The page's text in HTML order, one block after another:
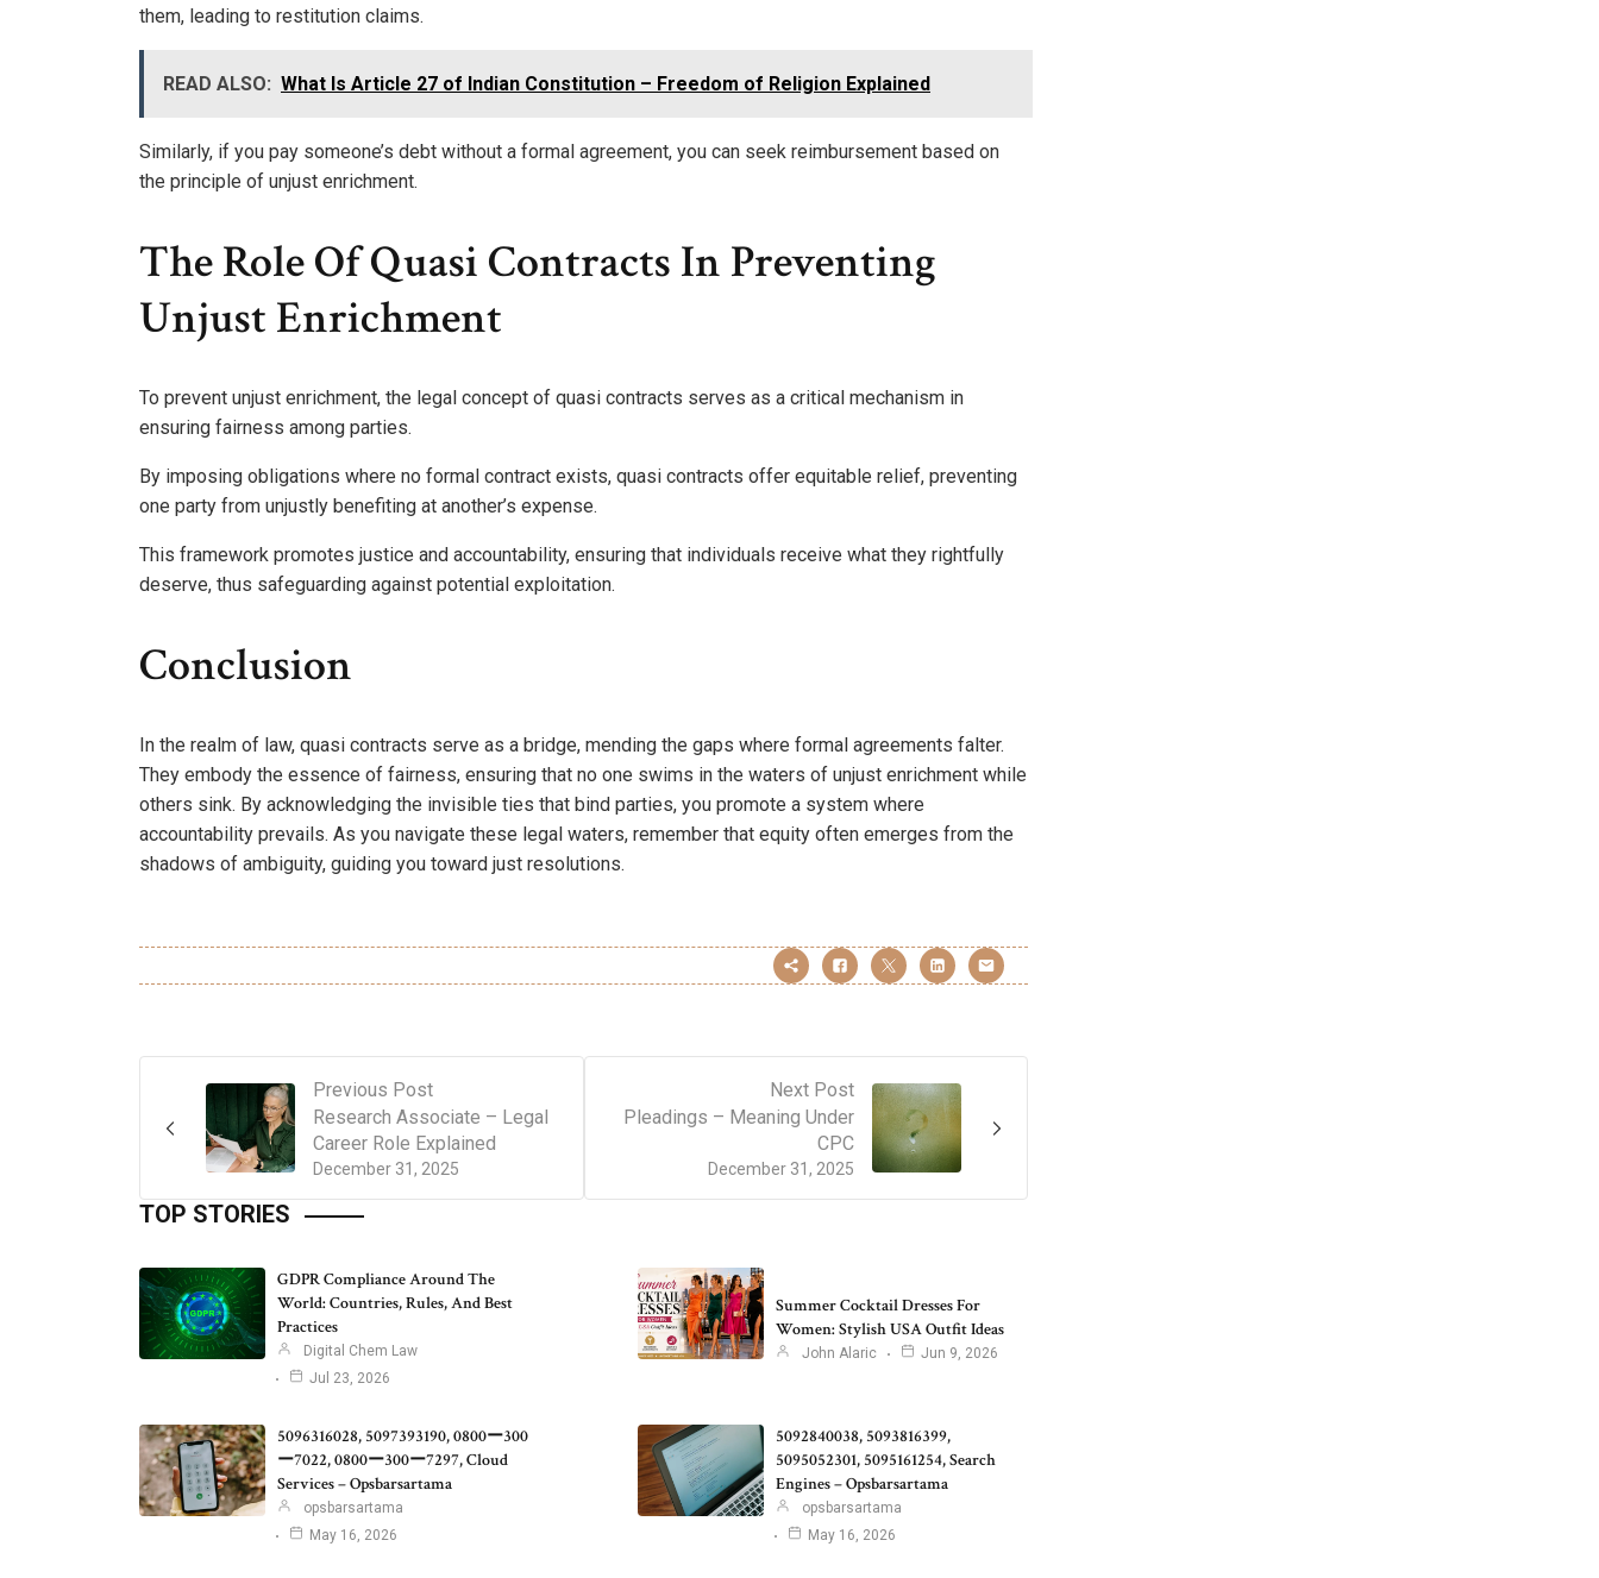
them, leading to restitution claims.
READ ALSO: What Is Article 27 of Indian Constitution – Freedom of Religion Explained
Similarly, if you pay someone’s debt without a formal agreement, you can seek reimbursement based on
the principle of unjust enrichment.
The Role Of Quasi Contracts In Preventing
Unjust Enrichment
To prevent unjust enrichment, the legal concept of quasi contracts serves as a critical mechanism in
ensuring fairness among parties.
By imposing obligations where no formal contract exists, quasi contracts offer equitable relief, preventing
one party from unjustly benefiting at another’s expense.
This framework promotes justice and accountability, ensuring that individuals receive what they rightfully
deserve, thus safeguarding against potential exploitation.
Conclusion
In the realm of law, quasi contracts serve as a bridge, mending the gaps where formal agreements falter.
They embody the essence of fairness, ensuring that no one swims in the waters of unjust enrichment while
others sink. By acknowledging the invisible ties that bind parties, you promote a system where
accountability prevails. As you navigate these legal waters, remember that equity often emerges from the
shadows of ambiguity, guiding you toward just resolutions.
Previous Post
December 31, 2025
Research Associate – Legal
Career Role Explained
Next Post
December 31, 2025
Pleadings – Meaning Under
CPC
TOP STORIES
GDPR Compliance Around The
World: Countries, Rules, And Best
Practices
Digital Chem Law
Jul 23, 2026
Summer Cocktail Dresses For
Women: Stylish USA Outfit Ideas
John Alaric Jun 9, 2026
5096316028, 5097393190, 0800ー300
ー7022, 0800ー300ー7297, Cloud
Services – Opsbarsartama
opsbarsartama
May 16, 2026
5092840038, 5093816399,
5095052301, 5095161254, Search
Engines – Opsbarsartama
opsbarsartama
May 16, 2026